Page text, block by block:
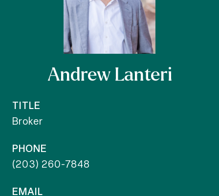
Andrew Lanteri
TITLE
Broker
PHONE
(203) 260-7848
EMAIL